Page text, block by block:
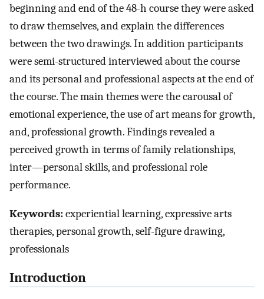
beginning and end of the 48-h course they were asked
to draw themselves, and explain the differences
between the two drawings. In addition participants
were semi-structured interviewed about the course
and its personal and professional aspects at the end of
the course. The main themes were the carousal of
emotional experience, the use of art means for growth,
and, professional growth. Findings revealed a
perceived growth in terms of family relationships,
inter—personal skills, and professional role
performance.
Keywords:experiential learning, expressive arts
therapies, personal growth, self-figure drawing,
professionals
Introduction